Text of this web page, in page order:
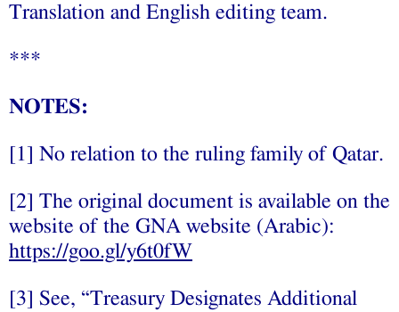
Translation and English editing team.
***
NOTES:
[1] No relation to the ruling family of Qatar.
[2] The original document is available on the
website of the GNA website (Arabic):
https://goo.gl/y6t0fW
[3] See, “Treasury Designates Additional